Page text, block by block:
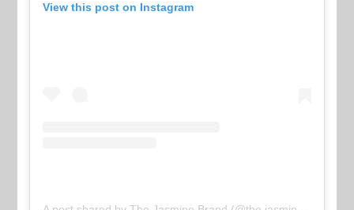
View this post on Instagram